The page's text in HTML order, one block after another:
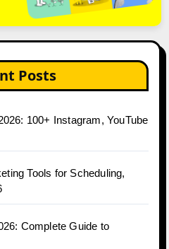
Posts
100+ Instagram, YouTube
Tools for Scheduling,
Complete Guide to